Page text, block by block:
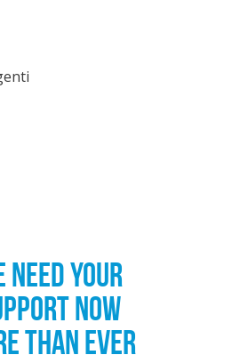
NEED YOUR
NOW
THAN EVER